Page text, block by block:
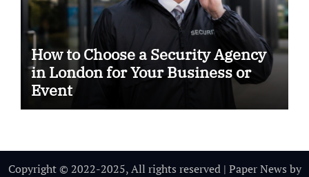
How to Choose a Security Agency
in London for Your Business or
Event
Copyright © 2022-2025, All rights reserved | Paper News by